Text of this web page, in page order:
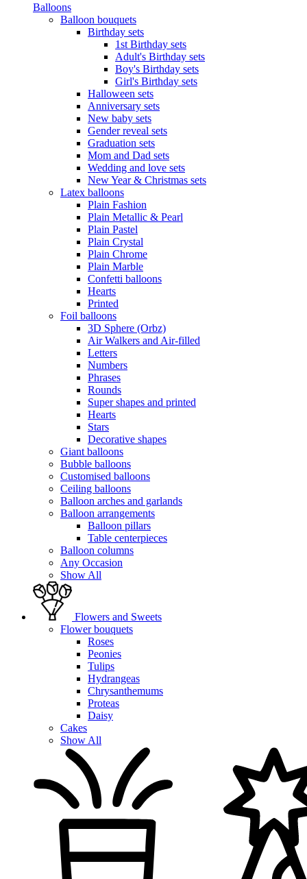
Balloons
Balloon bouquets
Birthday sets
1st Birthday sets
Adult's Birthday sets
Boy's Birthday sets
Girl's Birthday sets
Halloween sets
Anniversary sets
New baby sets
Gender reveal sets
Graduation sets
Mom and Dad sets
Wedding and love sets
New Year & Christmas sets
Latex balloons
Plain Fashion
Plain Metallic & Pearl
Plain Pastel
Plain Crystal
Plain Chrome
Plain Marble
Confetti balloons
Hearts
Printed
Foil balloons
3D Sphere (Orbz)
Air Walkers and Air-filled
Letters
Numbers
Phrases
Rounds
Super shapes and printed
Hearts
Stars
Decorative shapes
Giant balloons
Bubble balloons
Customised balloons
Ceiling balloons
Balloon arches and garlands
Balloon arrangements
Balloon pillars
Table centerpieces
Balloon columns
Any Occasion
Show All
Flowers and Sweets
Flower bouquets
Roses
Peonies
Tulips
Hydrangeas
Chrysanthemums
Proteas
Daisy
Cakes
Show All